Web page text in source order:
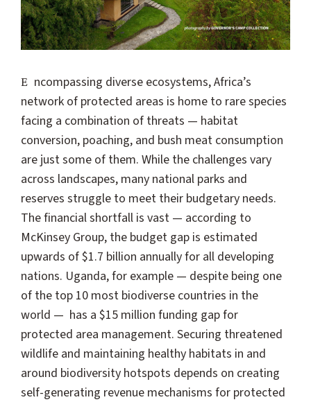
Encompassing diverse ecosystems, Africa’s
network of protected areas is home to rare species
facing a combination of threats — habitat
conversion, poaching, and bush meat consumption
are just some of them. While the challenges vary
across landscapes, many national parks and
reserves struggle to meet their budgetary needs.
The financial shortfall is vast — according to
McKinsey Group, the budget gap is estimated
upwards of $1.7 billion annually for all developing
nations. Uganda, for example — despite being one
of the top 10 most biodiverse countries in the
world — has a $15 million funding gap for
protected area management. Securing threatened
wildlife and maintaining healthy habitats in and
around biodiversity hotspots depends on creating
self-generating revenue mechanisms for protected